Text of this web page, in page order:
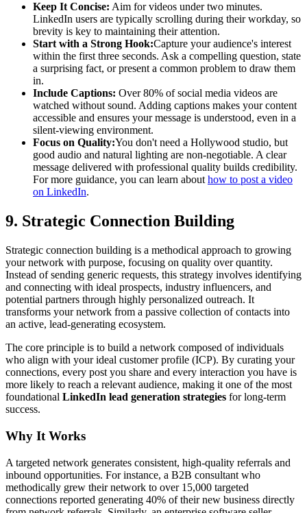
Keep It Concise: Aim for videos under two minutes.
LinkedIn users are typically scrolling during their workday, so
brevity is key to maintaining their attention.
Start with a Strong Hook:Capture your audience's interest
within the first three seconds. Ask a compelling question, state
a surprising fact, or present a common problem to draw them
in.
Include Captions: Over 80% of social media videos are
watched without sound. Adding captions makes your content
accessible and ensures your message is understood, even in a
silent-viewing environment.
Focus on Quality:You don't need a Hollywood studio, but
good audio and natural lighting are non-negotiable. A clear
message delivered with professional quality builds credibility.
For more guidance, you can learn about how to post a video
on LinkedIn.
9. Strategic Connection Building
Strategic connection building is a methodical approach to growing
your network with purpose, focusing on quality over quantity.
Instead of sending generic requests, this strategy involves identifying
and connecting with ideal prospects, industry influencers, and
potential partners through highly personalized outreach. It
transforms your network from a passive collection of contacts into
an active, lead-generating ecosystem.
The core principle is to build a network composed of individuals
who align with your ideal customer profile (ICP). By curating your
connections, every post you share and every interaction you have is
more likely to reach a relevant audience, making it one of the most
foundational LinkedIn lead generation strategies for long-term
success.
Why It Works
A targeted network generates consistent, high-quality referrals and
inbound opportunities. For instance, a B2B consultant who
methodically grew their network to over 15,000 targeted
connections reported generating 40% of their new business directly